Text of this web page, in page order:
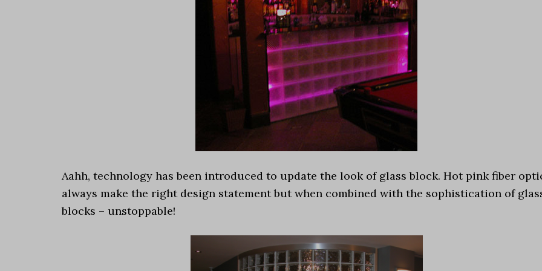
Aahh, technology has been introduced to update the look of glass block. Hot pink fiber
always make the right design statement but when combined with the sophistication of
blocks – unstoppable!